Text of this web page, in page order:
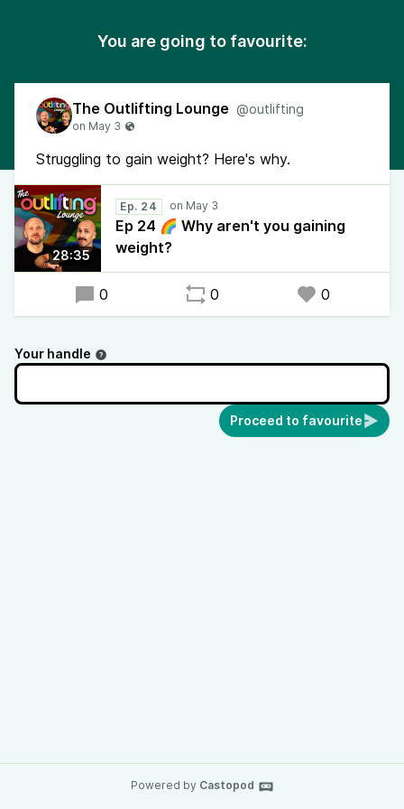
You are going to favourite:
The Outlifting Lounge @outlifting
Struggling to gain weight? Here's why.
28:35
Ep. 24
Ep 24 🌈 Why aren't you gaining
weight?
0 0 0
Your handle
Proceed to favourite
Powered by Castopod